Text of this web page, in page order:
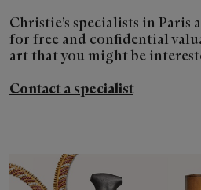
Christie’s specialists in Paris
for free and confidential
art that you might be
Contact a specialist